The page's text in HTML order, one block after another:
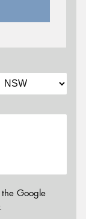
Google